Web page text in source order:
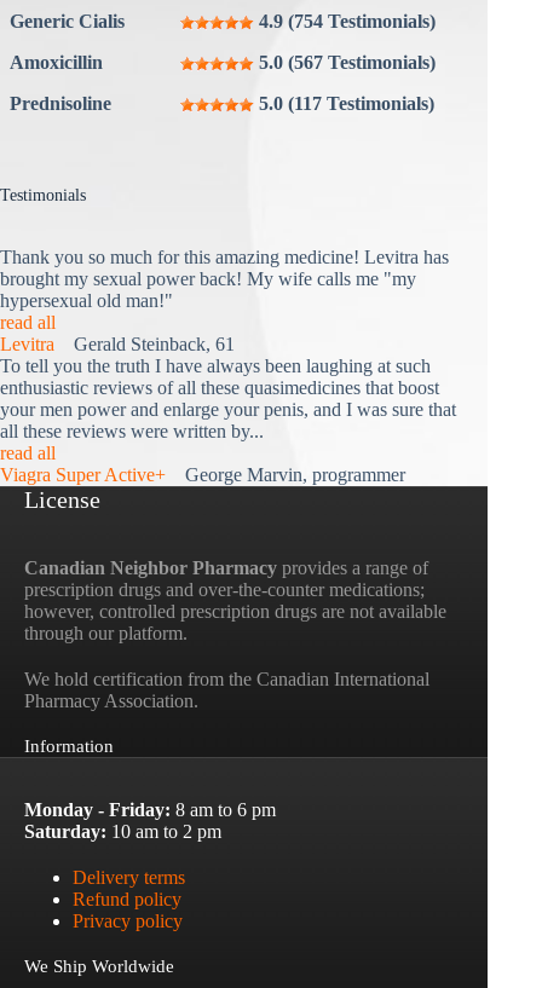
Generic Cialis
4.9 (754 Testimonials)
Amoxicillin
5.0 (567 Testimonials)
Prednisoline
5.0 (117 Testimonials)
Testimonials
Thank you so much for this amazing medicine! Levitra has
brought my sexual power back! My wife calls me "my
hypersexual old man!"
read all
Levitra Gerald Steinback, 61
To tell you the truth I have always been laughing at such
enthusiastic reviews of all these quasimedicines that boost
your men power and enlarge your penis, and I was sure that
all these reviews were written by...
read all
Viagra Super Active+ George Marvin, programmer
License
Canadian Neighbor Pharmacy provides a range of
prescription drugs and over-the-counter medications;
however, controlled prescription drugs are not available
through our platform.
We hold certification from the Canadian International
Pharmacy Association.
Information
Monday - Friday: 8 am to 6 pm
Saturday: 10 am to 2 pm
Delivery terms
Refund policy
Privacy policy
We Ship Worldwide